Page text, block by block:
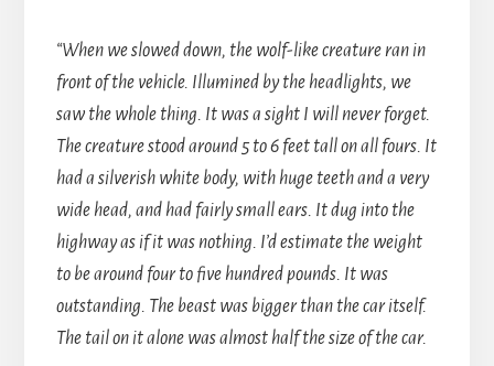
“When we slowed down, the wolf-like creature ran in
front of the vehicle. Illumined by the headlights, we
saw the whole thing. It was a sight I will never forget.
The creature stood around 5 to 6 feet tall on all fours. It
had a silverish white body, with huge teeth and a very
wide head, and had fairly small ears. It dug into the
highway as if it was nothing. I’d estimate the weight
to be around four to five hundred pounds. It was
outstanding. The beast was bigger than the car itself.
The tail on it alone was almost half the size of the car.